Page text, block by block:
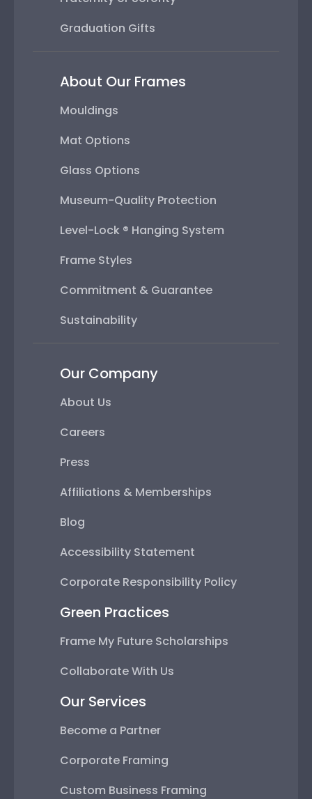
Graduation Gifts
About Our Frames
Mouldings
Mat Options
Glass Options
Museum-Quality Protection
Level-Lock ® Hanging System
Frame Styles
Commitment & Guarantee
Sustainability
Our Company
About Us
Careers
Press
Affiliations & Memberships
Blog
Accessibility Statement
Corporate Responsibility Policy
Green Practices
Frame My Future Scholarships
Collaborate With Us
Our Services
Become a Partner
Corporate Framing
Custom Business Framing